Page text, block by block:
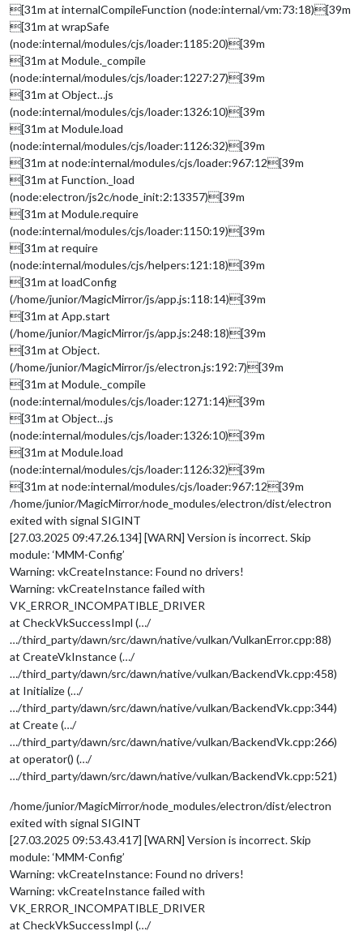
[31m at internalCompileFunction (node:internal/vm:73:18)[39m
[31m at wrapSafe
(node:internal/modules/cjs/loader:1185:20)[39m
[31m at Module._compile
(node:internal/modules/cjs/loader:1227:27)[39m
[31m at Object…js
(node:internal/modules/cjs/loader:1326:10)[39m
[31m at Module.load
(node:internal/modules/cjs/loader:1126:32)[39m
[31m at node:internal/modules/cjs/loader:967:12[39m
[31m at Function._load
(node:electron/js2c/node_init:2:13357)[39m
[31m at Module.require
(node:internal/modules/cjs/loader:1150:19)[39m
[31m at require
(node:internal/modules/cjs/helpers:121:18)[39m
[31m at loadConfig
(/home/junior/MagicMirror/js/app.js:118:14)[39m
[31m at App.start
(/home/junior/MagicMirror/js/app.js:248:18)[39m
[31m at Object.
(/home/junior/MagicMirror/js/electron.js:192:7)[39m
[31m at Module._compile
(node:internal/modules/cjs/loader:1271:14)[39m
[31m at Object…js
(node:internal/modules/cjs/loader:1326:10)[39m
[31m at Module.load
(node:internal/modules/cjs/loader:1126:32)[39m
[31m at node:internal/modules/cjs/loader:967:12[39m
/home/junior/MagicMirror/node_modules/electron/dist/electron
exited with signal SIGINT
[27.03.2025 09:47.26.134] [WARN] Version is incorrect. Skip
module: ‘MMM-Config’
Warning: vkCreateInstance: Found no drivers!
Warning: vkCreateInstance failed with
VK_ERROR_INCOMPATIBLE_DRIVER
at CheckVkSuccessImpl (…/
…/third_party/dawn/src/dawn/native/vulkan/VulkanError.cpp:88)
at CreateVkInstance (…/
…/third_party/dawn/src/dawn/native/vulkan/BackendVk.cpp:458)
at Initialize (…/
…/third_party/dawn/src/dawn/native/vulkan/BackendVk.cpp:344)
at Create (…/
…/third_party/dawn/src/dawn/native/vulkan/BackendVk.cpp:266)
at operator() (…/
…/third_party/dawn/src/dawn/native/vulkan/BackendVk.cpp:521)
/home/junior/MagicMirror/node_modules/electron/dist/electron
exited with signal SIGINT
[27.03.2025 09:53.43.417] [WARN] Version is incorrect. Skip
module: ‘MMM-Config’
Warning: vkCreateInstance: Found no drivers!
Warning: vkCreateInstance failed with
VK_ERROR_INCOMPATIBLE_DRIVER
at CheckVkSuccessImpl (…/